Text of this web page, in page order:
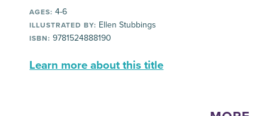
AGES: 4-6
ILLUSTRATED BY: Ellen Stubbings
ISBN: 9781524888190
Learn more about this title